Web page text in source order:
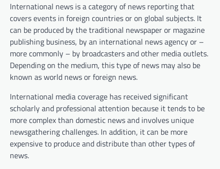
International news is a category of news reporting that
covers events in foreign countries or on global subjects. It
can be produced by the traditional newspaper or magazine
publishing business, by an international news agency or –
more commonly – by broadcasters and other media outlets.
Depending on the medium, this type of news may also be
known as world news or foreign news.
International media coverage has received significant
scholarly and professional attention because it tends to be
more complex than domestic news and involves unique
newsgathering challenges. In addition, it can be more
expensive to produce and distribute than other types of
news.